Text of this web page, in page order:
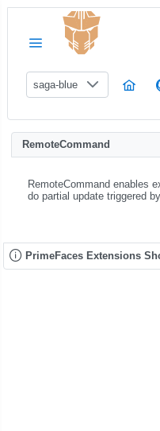
saga-blue
RemoteCommand
RemoteCommand enables
do partial update triggered
PrimeFaces Extensions